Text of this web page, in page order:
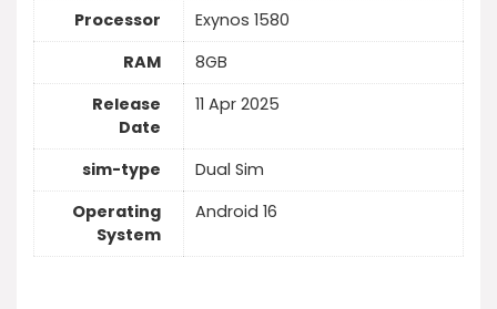
Processor
Exynos 1580
RAM
8GB
Release
Date
11 Apr 2025
sim-type
Dual Sim
Operating
System
Android 16